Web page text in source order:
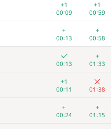
+1
00:09
+1
00:59
+
00:13
+
00:58
00:13
+
01:33
+1
00:11
01:38
+
00:24
+
01:15